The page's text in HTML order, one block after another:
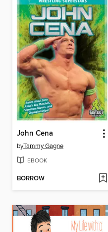
John Cena
byTammy Gagne
EBOOK
BORROW